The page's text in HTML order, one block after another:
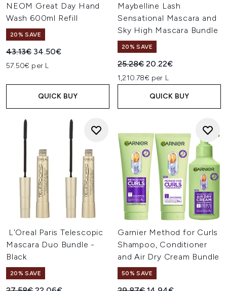
NEOM Great Day Hand
Wash 600ml Refill
20% SAVE
Recommended Retail Price:
43.13€ Current price:
34.50€
57.50€ per L
QUICK BUY
Maybelline Lash
Sensational Mascara and
Sky High Mascara Bundle
20% SAVE
Recommended Retail Price:
25.28€Current price:
20.22€
1,210.78€ per L
QUICK BUY
L'Oreal Paris Telescopic
Mascara Duo Bundle -
Black
20% SAVE
Garnier Method for Curls
Shampoo, Conditioner
and Air Dry Cream Bundle
50% SAVE